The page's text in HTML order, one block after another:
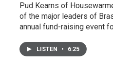
Pud Kearns of
of the major leaders of
annual fund-raising event
LISTEN • 6:25